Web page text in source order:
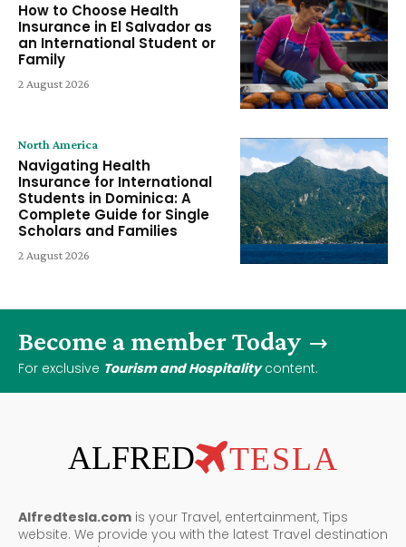
How to Choose Health
Insurance in El Salvador as
an International Student or
Family
2 August 2026
North America
Navigating Health
Insurance for International
Students in Dominica: A
Complete Guide for Single
Scholars and Families
2 August 2026
Become a member Today
For exclusive Tourism and Hospitalitycontent.
ALFRED TESLA
Alfredtesla.com is your Travel, entertainment, Tips
website. We provide you with the latest Travel destination